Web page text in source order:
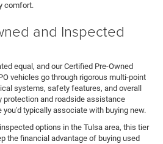
comfort.
and Inspected
equal, and our Certified Pre-Owned
vehicles go through rigorous multi-point
systems, safety features, and overall
protection and roadside assistance
you'd typically associate with buying new.
options in the Tulsa area, this tier
the financial advantage of buying used